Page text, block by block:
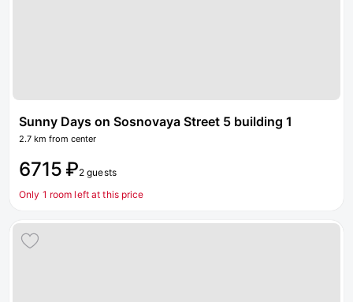
Sunny Days on Sosnovaya Street 5 building 1
2.7 km from center
6715 ₽2 guests
Only 1 room left at this price